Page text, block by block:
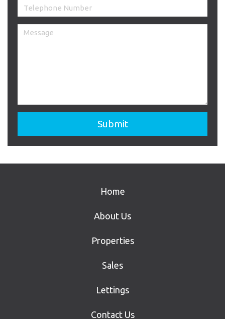
Home
About Us
Properties
Sales
Lettings
Contact Us